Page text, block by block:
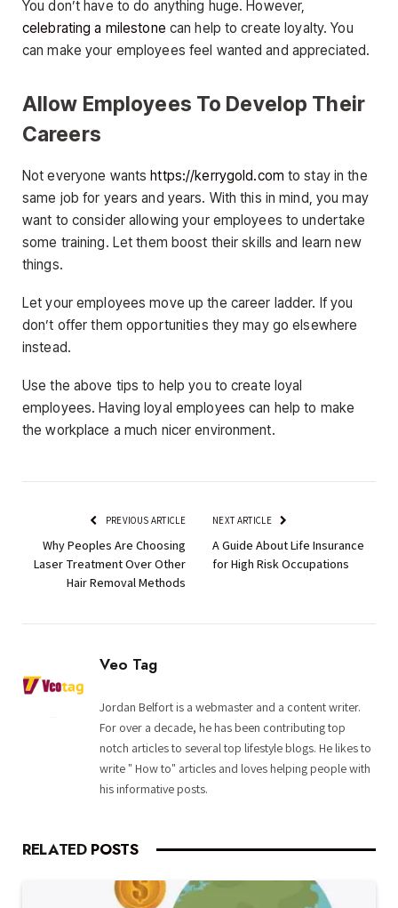
You don’t have to do anything huge. However,
celebrating a milestone can help to create loyalty. You
can make your employees feel wanted and appreciated.
Allow Employees To Develop Their
Careers
Not everyone wantshttps://kerrygold.com to stay in the
same job for years and years. With this in mind, you may
want to consider allowing your employees to undertake
some training. Let them boost their skills and learn new
things.
Let your employees move up the career ladder. If you
don’t offer them opportunities they may go elsewhere
instead.
Use the above tips to help you to create loyal
employees. Having loyal employees can help to make
the workplace a much nicer environment.
PREVIOUS ARTICLE
Why Peoples Are Choosing
Laser Treatment Over Other
Hair Removal Methods
NEXT ARTICLE
A Guide About Life Insurance
for High Risk Occupations
Veo Tag
Jordan Belfort is a webmaster and a content writer.
For over a decade, he has been contributing top
notch articles to several top lifestyle blogs. He likes to
write " How to" articles and loves helping people with
his informative posts.
RELATED POSTS